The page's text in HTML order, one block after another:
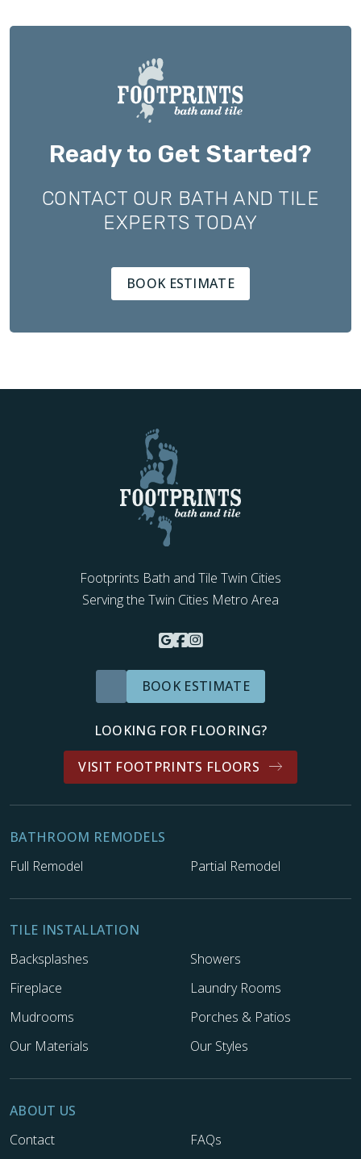
Ready to Get Started?
CONTACT OUR BATH AND TILE
EXPERTS TODAY
BOOK ESTIMATE
Footprints Bath and Tile Twin Cities
Serving the Twin Cities Metro Area
BOOK ESTIMATE
LOOKING FOR FLOORING?
VISIT FOOTPRINTS FLOORS
BATHROOM REMODELS
Full Remodel
Partial Remodel
TILE INSTALLATION
Backsplashes
Showers
Fireplace
Laundry Rooms
Mudrooms
Porches & Patios
Our Materials
Our Styles
ABOUT US
Contact
FAQs